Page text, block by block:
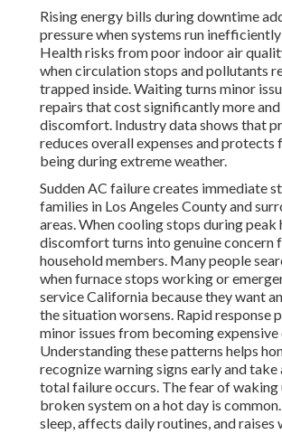
Rising energy bills during downtime
pressure when systems run
Health risks from poor indoor air
when circulation stops and pollutants
trapped inside. Waiting turns minor
repairs that cost significantly more and
discomfort. Industry data shows that
reduces overall expenses and protects
being during extreme weather.
Sudden AC failure creates immediate
families in Los Angeles County and
areas. When cooling stops during peak
discomfort turns into genuine concern
household members. Many people
when furnace stops working or
service California because they want
the situation worsens. Rapid response
minor issues from becoming expensive
Understanding these patterns helps
recognize warning signs early and
total failure occurs. The fear of waking
broken system on a hot day is
sleep, affects daily routines, and